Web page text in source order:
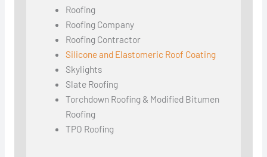
Roofing
Roofing Company
Roofing Contractor
Silicone and Elastomeric Roof Coating
Skylights
Slate Roofing
Torchdown Roofing & Modified Bitumen
Roofing
TPO Roofing